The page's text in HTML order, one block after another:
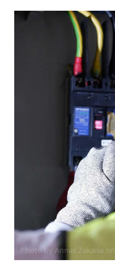
Photo by Annas Zakaria on